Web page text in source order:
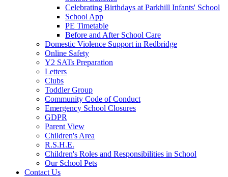
Celebrating Birthdays at Parkhill Infants' School
School App
PE Timetable
Before and After School Care
Domestic Violence Support in Redbridge
Online Safety
Y2 SATs Preparation
Letters
Clubs
Toddler Group
Community Code of Conduct
Emergency School Closures
GDPR
Parent View
Children's Area
R.S.H.E.
Children's Roles and Responsibilities in School
Our School Pets
Contact Us